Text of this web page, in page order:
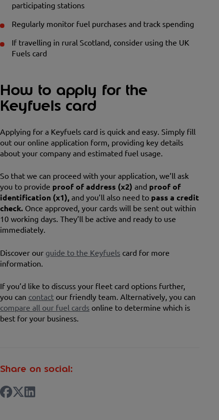
participating stations
Regularly monitor fuel purchases and track spending
If travelling in rural Scotland, consider using the UK
Fuels card
How to apply for the
Keyfuels card
Applying for a Keyfuels card is quick and easy. Simply fill
out our online application form, providing key details
about your company and estimated fuel usage.
So that we can proceed with your application, we’ll ask
you to provide proof of address (x2) and proof of
identification (x1), and you’ll also need to pass a credit
check. Once approved, your cards will be sent out within
10 working days. They’ll be active and ready to use
immediately.
Discover our guide to the Keyfuels card for more
information.
If you’d like to discuss your fleet card options further,
you can contact our friendly team. Alternatively, you can
compare all our fuel cards online to determine which is
best for your business.
Share on social: